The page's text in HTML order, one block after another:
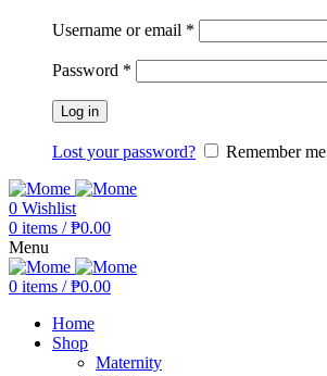
Username or email *
Password *
Log in
Lost your password? Remember me
0 Wishlist
0 items / ₱0.00
Menu
0 items / ₱0.00
Home
Shop
Maternity